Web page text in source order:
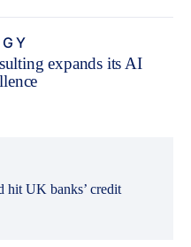
expands its AI
hit UK banks’ credit